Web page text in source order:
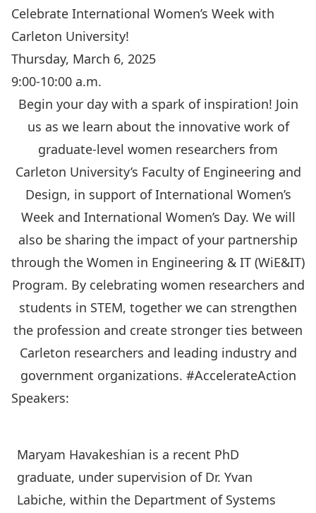
Celebrate International Women’s Week with
Carleton University!
Thursday, March 6, 2025
9:00-10:00 a.m.
Begin your day with a spark of inspiration! Join
us as we learn about the innovative work of
graduate-level women researchers from
Carleton University’s Faculty of Engineering and
Design, in support of International Women’s
Week and International Women’s Day. We will
also be sharing the impact of your partnership
through the Women in Engineering & IT (WiE&IT)
Program. By celebrating women researchers and
students in STEM, together we can strengthen
the profession and create stronger ties between
Carleton researchers and leading industry and
government organizations. #AccelerateAction
Speakers:
Maryam Havakeshian is a recent PhD
graduate, under supervision of Dr. Yvan
Labiche, within the Department of Systems